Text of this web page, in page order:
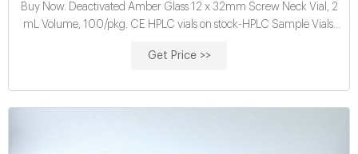
Buy Now. Deactivated Amber Glass 12 x 32mm Screw Neck Vial, 2
mL Volume, 100/pkg. CE HPLC vials on stock-HPLC Sample Vials.
innovates the conventional capillary electrophoresis technology to
Get Price >>